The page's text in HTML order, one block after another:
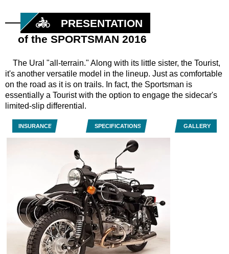
PRESENTATION
of the SPORTSMAN 2016
The Ural "all-terrain." Along with its little sister, the Tourist,
it's another versatile model in the lineup. Just as comfortable
on the road as it is on trails. In fact, the Sportsman is
essentially a Tourist with the option to engage the sidecar's
limited-slip differential.
INSURANCE SPECIFICATIONS GALLERY